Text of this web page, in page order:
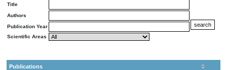
Title
Authors
Publication Year
Scientific Areas
Publications